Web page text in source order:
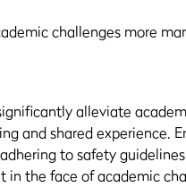
challenges more
alleviate
and shared experience.
to safety
the face of academic